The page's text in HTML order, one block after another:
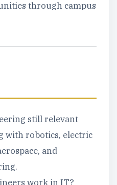
through campus
still relevant
with robotics, electric
and
work in IT?